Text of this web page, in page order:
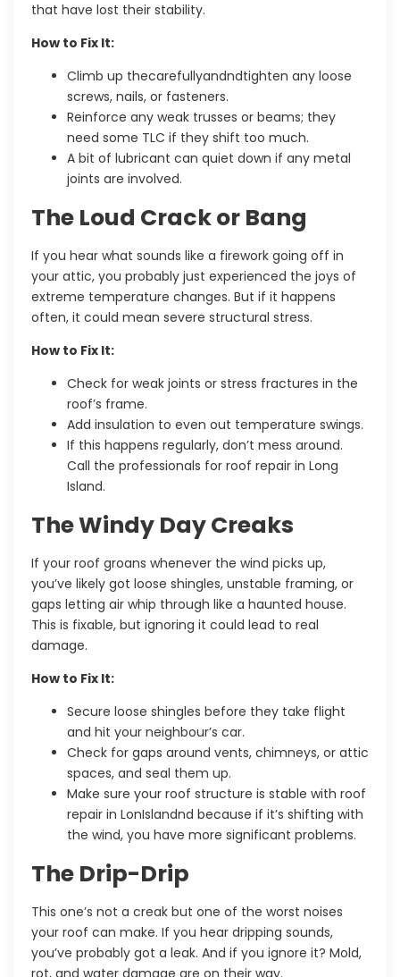
that have lost their stability.
How to Fix It:
Climb up thecarefullyandndtighten any loose
screws, nails, or fasteners.
Reinforce any weak trusses or beams; they
need some TLC if they shift too much.
A bit of lubricant can quiet down if any metal
joints are involved.
The Loud Crack or Bang
If you hear what sounds like a firework going off in
your attic, you probably just experienced the joys of
extreme temperature changes. But if it happens
often, it could mean severe structural stress.
How to Fix It:
Check for weak joints or stress fractures in the
roof’s frame.
Add insulation to even out temperature swings.
If this happens regularly, don’t mess around.
Call the professionals for roof repair in Long
Island.
The Windy Day Creaks
If your roof groans whenever the wind picks up,
you’ve likely got loose shingles, unstable framing, or
gaps letting air whip through like a haunted house.
This is fixable, but ignoring it could lead to real
damage.
How to Fix It:
Secure loose shingles before they take flight
and hit your neighbour’s car.
Check for gaps around vents, chimneys, or attic
spaces, and seal them up.
Make sure your roof structure is stable with roof
repair in LonIslandnd because if it’s shifting with
the wind, you have more significant problems.
The Drip-Drip
This one’s not a creak but one of the worst noises
your roof can make. If you hear dripping sounds,
you’ve probably got a leak. And if you ignore it? Mold,